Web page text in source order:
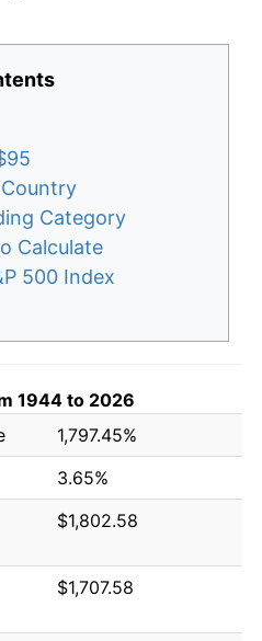
Category
Calculate
500 Index
1944 to 2026
1,797.45%
3.65%
$1,802.58
$1,707.58